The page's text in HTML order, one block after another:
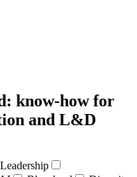
know-howfor
and L&D
Leadership